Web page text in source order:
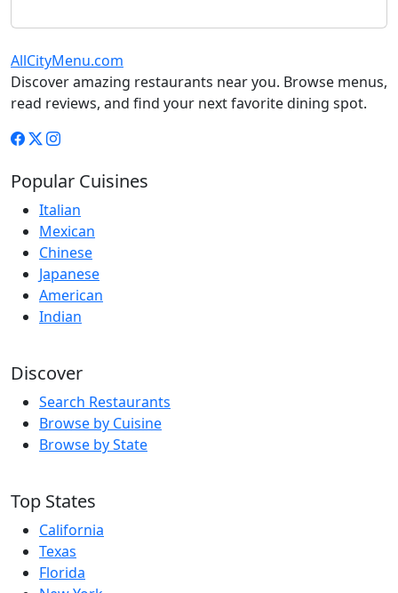
AllCityMenu.com
Discover amazing restaurants near you. Browse menus,
read reviews, and find your next favorite dining spot.
Popular Cuisines
Italian
Mexican
Chinese
Japanese
American
Indian
Discover
Search Restaurants
Browse by Cuisine
Browse by State
Top States
California
Texas
Florida